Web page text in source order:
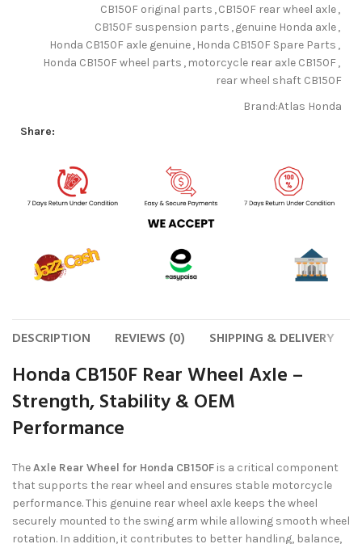
CB150F original parts ,CB150F rear wheel axle,
CB150F suspension parts ,genuine Honda axle,
Honda CB150F axle genuine, Honda CB150F Spare Parts ,
Honda CB150F wheel parts , motorcycle rear axle CB150F,
rear wheel shaft CB150F
Brand:Atlas Honda
Share:
DESCRIPTION REVIEWS (0) SHIPPING & DELIVERY
Honda CB150F Rear Wheel Axle –
Strength, Stability & OEM
Performance
TheAxle Rear Wheel for Honda CB150F is a critical component
that supports the rear wheel and ensures stable motorcycle
performance. This genuine rear wheel axle keeps the wheel
securely mounted to the swing arm while allowing smooth wheel
rotation. In addition, it contributes to better handling, balance,